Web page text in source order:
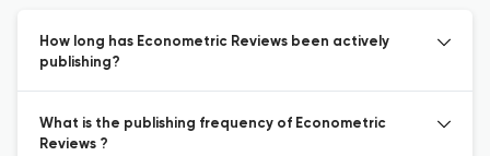
How long has Econometric Reviews been actively
publishing?
What is the publishing frequency of Econometric
Reviews ?